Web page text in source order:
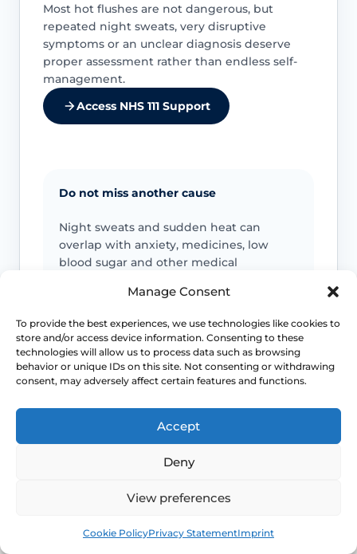
Manage Consent
To provide the best experiences, we use technologies like cookies to
store and/or access device information. Consenting to these
technologies will allow us to process data such as browsing
behavior or unique IDs on this site. Not consenting or withdrawing
consent, may adversely affect certain features and functions.
Accept
Deny
View preferences
Cookie PolicyPrivacy StatementImprint
Most hot flushes are not dangerous, but
repeated night sweats, very disruptive
symptoms or an unclear diagnosis deserve
proper assessment rather than endless self-
management.
Access NHS 111 Support
Do not miss another cause
Night sweats and sudden heat can
overlap with anxiety, medicines, low
blood sugar and other medical
Severe sleep loss matters
If repeated flushes are breaking your
sleep, mood or concentration, treatment
Earlier symptoms need thought
Hot flushes before the usual menopause
earlier review for induced or early